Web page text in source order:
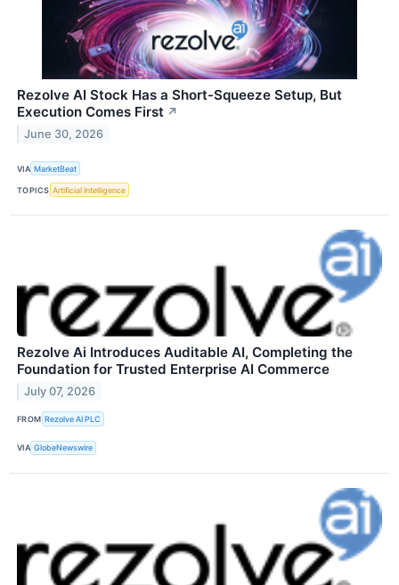
Rezolve AI Stock Has a Short-Squeeze Setup, But
Execution Comes First ↗
June 30, 2026
VIA MarketBeat
TOPICS Artificial Intelligence
Rezolve Ai Introduces Auditable AI, Completing the
Foundation for Trusted Enterprise AI Commerce
July 07, 2026
FROM Rezolve AI PLC
VIA GlobeNewswire